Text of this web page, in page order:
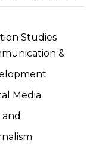
Studies
&
Media